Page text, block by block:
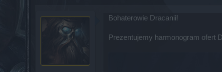
Bohaterowie Dracanii!
Prezentujemy harmonogram ofert